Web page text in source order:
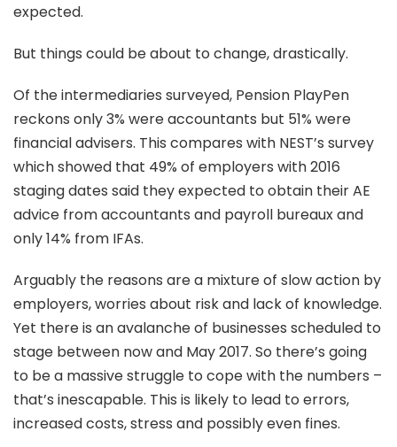
expected.
But things could be about to change, drastically.
Of the intermediaries surveyed, Pension PlayPen
reckons only 3% were accountants but 51% were
financial advisers. This compares with NEST’s survey
which showed that 49% of employers with 2016
staging dates said they expected to obtain their AE
advice from accountants and payroll bureaux and
only 14% from IFAs.
Arguably the reasons are a mixture of slow action by
employers, worries about risk and lack of knowledge.
Yet there is an avalanche of businesses scheduled to
stage between now and May 2017. So there’s going
to be a massive struggle to cope with the numbers –
that’s inescapable. This is likely to lead to errors,
increased costs, stress and possibly even fines.